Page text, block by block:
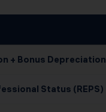
+ Bonus Depreciation
Status (REPS)